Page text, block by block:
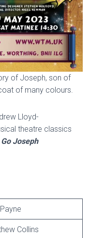
of Joseph, son of
of many colours.
Lloyd-
theatre classics
Go Joseph
Collins